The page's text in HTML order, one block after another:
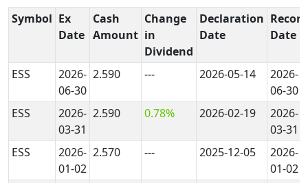
Symbol Ex
Date
Cash
Amount
Change
in
Dividend
Declaration
Date
Record
Date
ESS
2026-
06-30
2.590 --- 2026-05-14
2026-
06-30
ESS
2026-
03-31
2.590 0.78% 2026-02-19
2026-
03-31
ESS
2026-
01-02
2.570 --- 2025-12-05
2026-
01-02